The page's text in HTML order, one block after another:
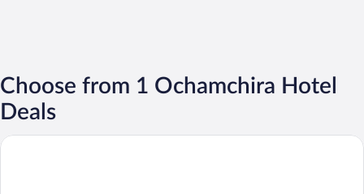
Choose from 1 Ochamchira Hotel
Deals
Skurcha